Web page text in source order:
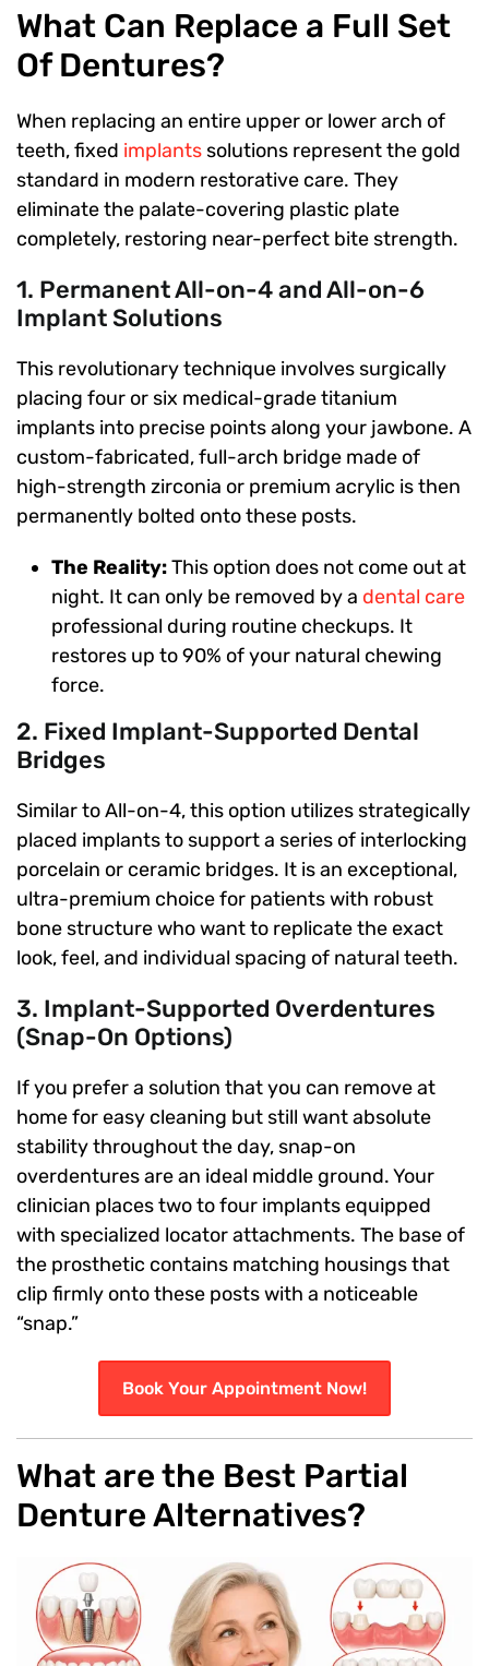
What Can Replace a Full Set
Of Dentures?
When replacing an entire upper or lower arch of
teeth, fixed implants solutions represent the gold
standard in modern restorative care. They
eliminate the palate-covering plastic plate
completely, restoring near-perfect bite strength.
1. Permanent All-on-4 and All-on-6
Implant Solutions
This revolutionary technique involves surgically
placing four or six medical-grade titanium
implants into precise points along your jawbone. A
custom-fabricated, full-arch bridge made of
high-strength zirconia or premium acrylic is then
permanently bolted onto these posts.
The Reality:This option does not come out at
night. It can only be removed by a dental care
professional during routine checkups. It
restores up to 90% of your natural chewing
force.
2. Fixed Implant-Supported Dental
Bridges
Similar to All-on-4, this option utilizes strategically
placed implants to support a series of interlocking
porcelain or ceramic bridges. It is an exceptional,
ultra-premium choice for patients with robust
bone structure who want to replicate the exact
look, feel, and individual spacing of natural teeth.
3. Implant-Supported Overdentures
(Snap-On Options)
If you prefer a solution that you can remove at
home for easy cleaning but still want absolute
stability throughout the day, snap-on
overdentures are an ideal middle ground. Your
clinician places two to four implants equipped
with specialized locator attachments. The base of
the prosthetic contains matching housings that
clip firmly onto these posts with a noticeable
“snap.”
Book Your Appointment Now!
What are the Best Partial
Denture Alternatives?